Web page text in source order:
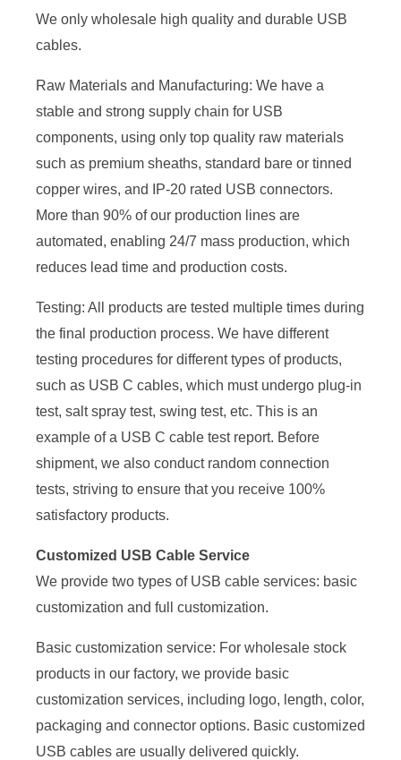
We only wholesale high quality and durable USB
cables.
Raw Materials and Manufacturing: We have a
stable and strong supply chain for USB
components, using only top quality raw materials
such as premium sheaths, standard bare or tinned
copper wires, and IP-20 rated USB connectors.
More than 90% of our production lines are
automated, enabling 24/7 mass production, which
reduces lead time and production costs.
Testing: All products are tested multiple times during
the final production process. We have different
testing procedures for different types of products,
such as USB C cables, which must undergo plug-in
test, salt spray test, swing test, etc. This is an
example of a USB C cable test report. Before
shipment, we also conduct random connection
tests, striving to ensure that you receive 100%
satisfactory products.
Customized USB Cable Service
We provide two types of USB cable services: basic
customization and full customization.
Basic customization service: For wholesale stock
products in our factory, we provide basic
customization services, including logo, length, color,
packaging and connector options. Basic customized
USB cables are usually delivered quickly.